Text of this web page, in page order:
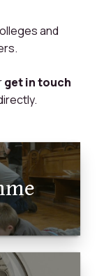
and
get in touch